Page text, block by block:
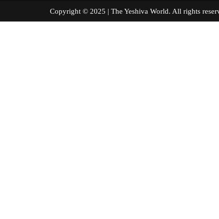
Copyright © 2025 | The Yeshiva World. All